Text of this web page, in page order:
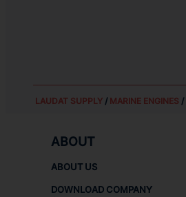
LAUDAT SUPPLY/ MARINE ENGINES /
ABOUT
ABOUT US
DOWNLOAD COMPANY